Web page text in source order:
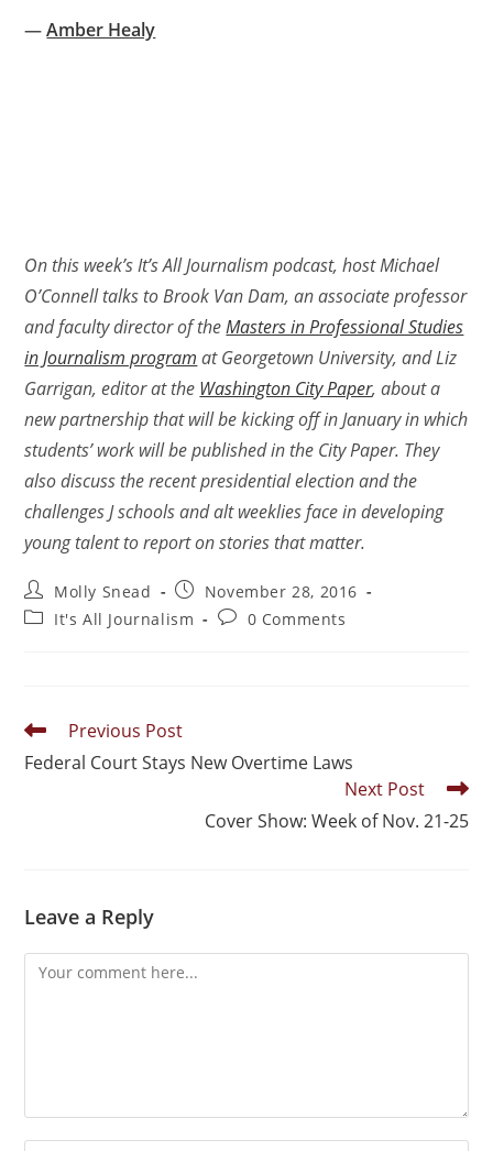
—Amber Healy
On this week’s It’s All Journalism podcast, host Michael
O’Connell talks to Brook Van Dam, an associate professor
and faculty director of theMasters in Professional Studies
in Journalism program at Georgetown University, and Liz
Garrigan, editor at the Washington City Paper, about a
new partnership that will be kicking off in January in which
students’ work will be published in the City Paper. They
also discuss the recent presidential election and the
challenges J schools and alt weeklies face in developing
young talent to report on stories that matter.
Molly Snead
November 28, 2016
It's All Journalism
0 Comments
Previous Post
Federal Court Stays New Overtime Laws
Next Post
Cover Show: Week of Nov. 21-25
Leave a Reply